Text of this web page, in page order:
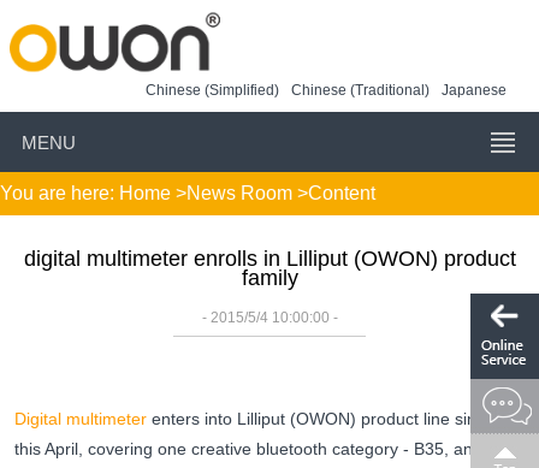
Chinese (Simplified) Chinese (Traditional) Japanese
MENU
You are here: Home >News Room >Content
digital multimeter enrolls in Lilliput (OWON) product
family
- 2015/5/4 10:00:00 -
Digital multimeter enters into Lilliput (OWON) product line since
this April, covering one creative bluetooth category - B35, and